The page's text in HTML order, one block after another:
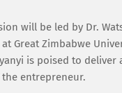
will be led by Dr.
Great Zimbabwe
is poised to
entrepreneur.